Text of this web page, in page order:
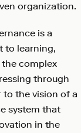
organization.
is a
to learning,
complex
through
to the vision of a
system that
in the